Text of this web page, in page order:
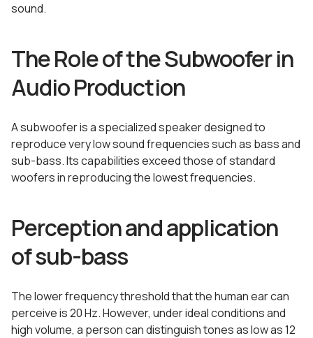
sound.
The Role of the Subwoofer in
Audio Production
A subwoofer is a specialized speaker designed to
reproduce very low sound frequencies such as bass and
sub-bass. Its capabilities exceed those of standard
woofers in reproducing the lowest frequencies.
Perception and application
of sub-bass
The lower frequency threshold that the human ear can
perceive is 20 Hz. However, under ideal conditions and
high volume, a person can distinguish tones as low as 12